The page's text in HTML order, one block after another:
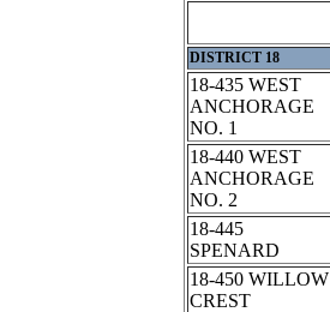
DISTRICT 18
18-435 WEST
ANCHORAGE
NO. 1
18-440 WEST
ANCHORAGE
NO. 2
18-445
SPENARD
18-450 WILLOW
CREST